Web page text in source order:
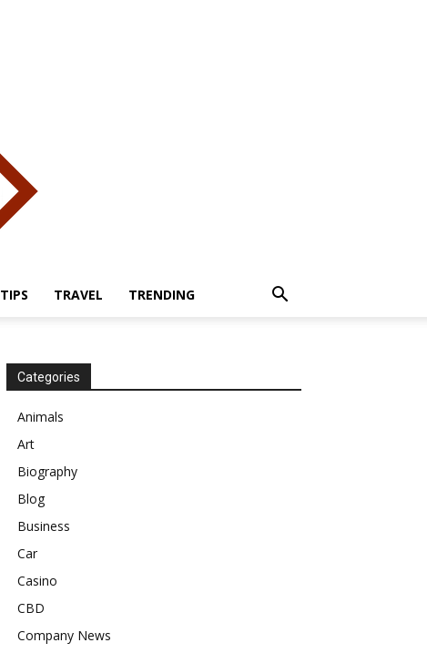
TIPS TRAVEL TRENDING
Categories
Animals
Art
Biography
Blog
Business
Car
Casino
CBD
Company News